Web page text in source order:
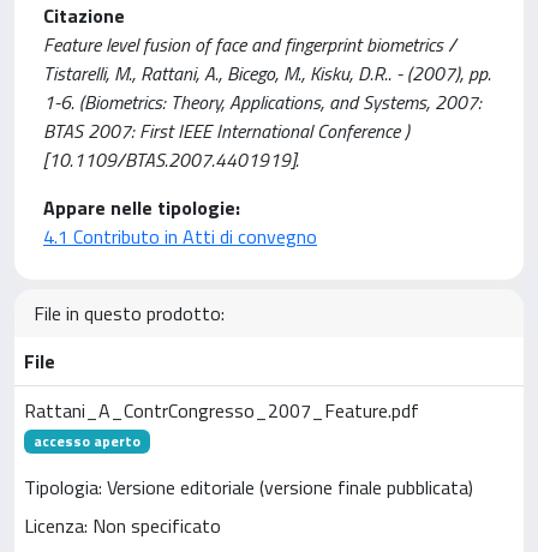
Citazione
Feature level fusion of face and fingerprint biometrics /
Tistarelli, M., Rattani, A., Bicego, M., Kisku, D.R.. - (2007), pp.
1-6. (Biometrics: Theory, Applications, and Systems, 2007:
BTAS 2007: First IEEE International Conference )
[10.1109/BTAS.2007.4401919].
Appare nelle tipologie:
4.1 Contributo in Atti di convegno
File in questo prodotto:
File
Rattani_A_ContrCongresso_2007_Feature.pdf
accesso aperto
Tipologia: Versione editoriale (versione finale pubblicata)
Licenza: Non specificato